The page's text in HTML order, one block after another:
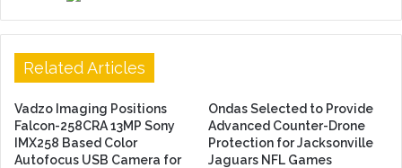
Related Articles
Vadzo Imaging Positions
Falcon-258CRA 13MP Sony
IMX258 Based Color
Autofocus USB Camera for
Ondas Selected to Provide
Advanced Counter-Drone
Protection for Jacksonville
Jaguars NFL Games